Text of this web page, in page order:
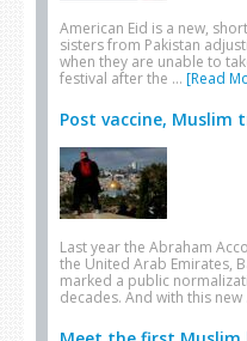
American Eid is a new,
sisters from Pakistan
when they are unable to
festival after the … [Read
Post vaccine, Muslim
Last year the Abraham
the United Arab Emirates,
marked a public
decades. And with this new